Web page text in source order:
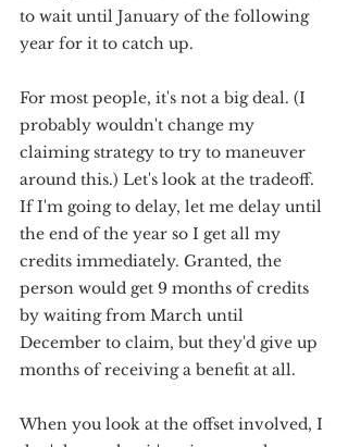
to wait until January of the following
year for it to catch up.
For most people, it's not a big deal. (I
probably wouldn't change my
claiming strategy to try to maneuver
around this.) Let's look at the tradeoff.
If I'm going to delay, let me delay until
the end of the year so I get all my
credits immediately. Granted, the
person would get 9 months of credits
by waiting from March until
December to claim, but they'd give up
months of receiving a benefit at all.
When you look at the offset involved, I